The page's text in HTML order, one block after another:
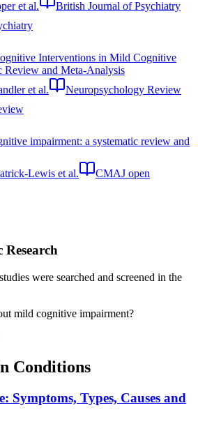
et al.
British Journal of Psychiatry
Interventions in Mild Cognitive
Review and Meta-Analysis
et al.
Neuropsychology Review
impairment: a systematic review and
Lewis et al.
CMAJ open
were searched and screened in the
mild cognitive impairment?
Conditions
Symptoms, Types, Causes and